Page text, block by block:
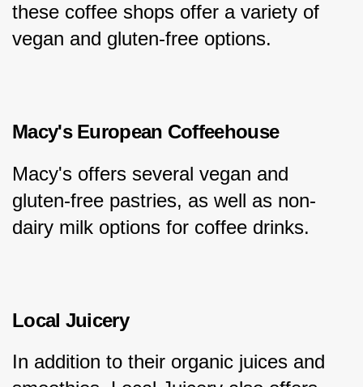
these coffee shops offer a variety of
vegan and gluten-free options.
Macy's European Coffeehouse
Macy's offers several vegan and
gluten-free pastries, as well as non-
dairy milk options for coffee drinks.
Local Juicery
In addition to their organic juices and